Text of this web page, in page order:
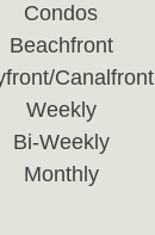
Condos
Beachfront
Canalfront
Weekly
Bi-Weekly
Monthly